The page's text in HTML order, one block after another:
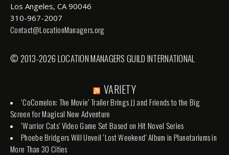
Los Angeles, CA 90046
310-967-2007
Contact@LocationManagers.org
© 2013-2026 LOCATION MANAGERS GUILD INTERNATIONAL
VARIETY
‘CoComelon: The Movie’ Trailer Brings JJ and Friends to the Big
Screen for Magical New Adventure
‘Warrior Cats’ Video Game Set Based on Hit Novel Series
Phoebe Bridgers Will Unveil ‘Lost Weekend’ Album in Planetariums in
More Than 30 Cities